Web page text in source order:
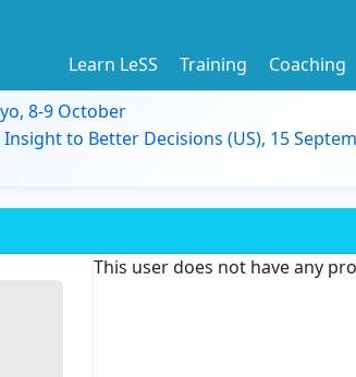
Learn LeSS Training Coaching
8-9 October
to Better Decisions (US), 15
This user does not have any